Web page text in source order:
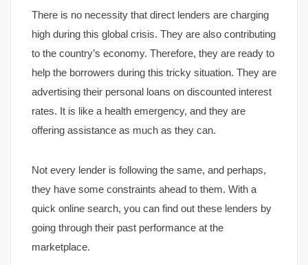
There is no necessity that direct lenders are charging
high during this global crisis. They are also contributing
to the country’s economy. Therefore, they are ready to
help the borrowers during this tricky situation. They are
advertising their personal loans on discounted interest
rates. It is like a health emergency, and they are
offering assistance as much as they can.
Not every lender is following the same, and perhaps,
they have some constraints ahead to them. With a
quick online search, you can find out these lenders by
going through their past performance at the
marketplace.